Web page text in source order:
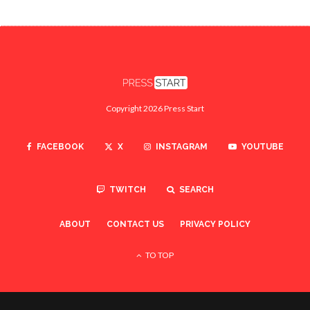
Copyright 2026 Press Start
FACEBOOK X INSTAGRAM YOUTUBE
TWITCH SEARCH
ABOUT CONTACT US PRIVACY POLICY
TO TOP